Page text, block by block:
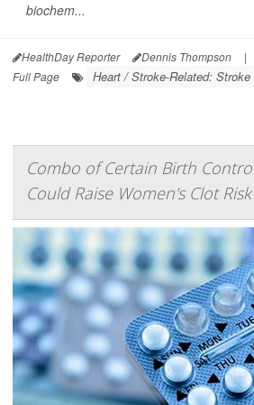
biochem...
HealthDay Reporter Dennis Thompson |
Full Page
Heart / Stroke-Related: Stroke
Combo of Certain Birth
Could Raise Women's Clot Risk